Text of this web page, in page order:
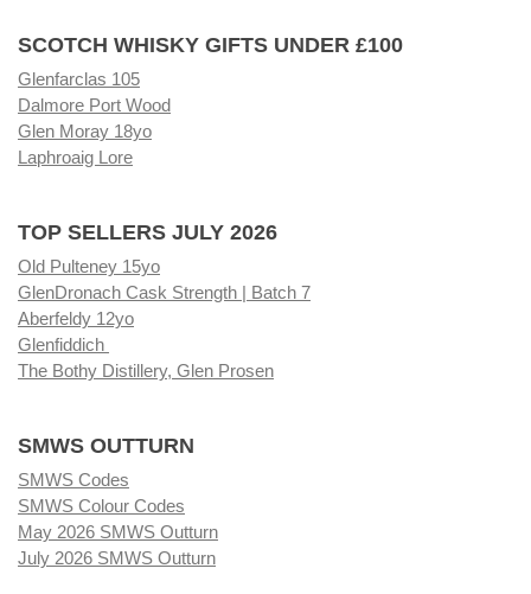
SCOTCH WHISKY GIFTS UNDER £100
Glenfarclas 105
Dalmore Port Wood
Glen Moray 18yo
Laphroaig Lore
TOP SELLERS JULY 2026
Old Pulteney 15yo
GlenDronach Cask Strength | Batch 7
Aberfeldy 12yo
Glenfiddich
The Bothy Distillery, Glen Prosen
SMWS OUTTURN
SMWS Codes
SMWS Colour Codes
May 2026 SMWS Outturn
July 2026 SMWS Outturn